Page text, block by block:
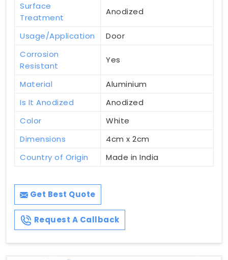
Surface
Treatment
Anodized
Usage/Application
Door
Corrosion
Resistant
Yes
Material
Aluminium
Is It Anodized
Anodized
Color
White
Dimensions
4cm x 2cm
Country of Origin
Made in India
Get Best Quote
Request A Callback